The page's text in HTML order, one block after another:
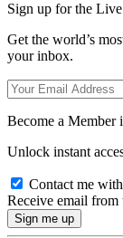
Sign up for the
Get the world’s
your inbox.
Become a Member
Unlock instant
Contact me
Receive email from